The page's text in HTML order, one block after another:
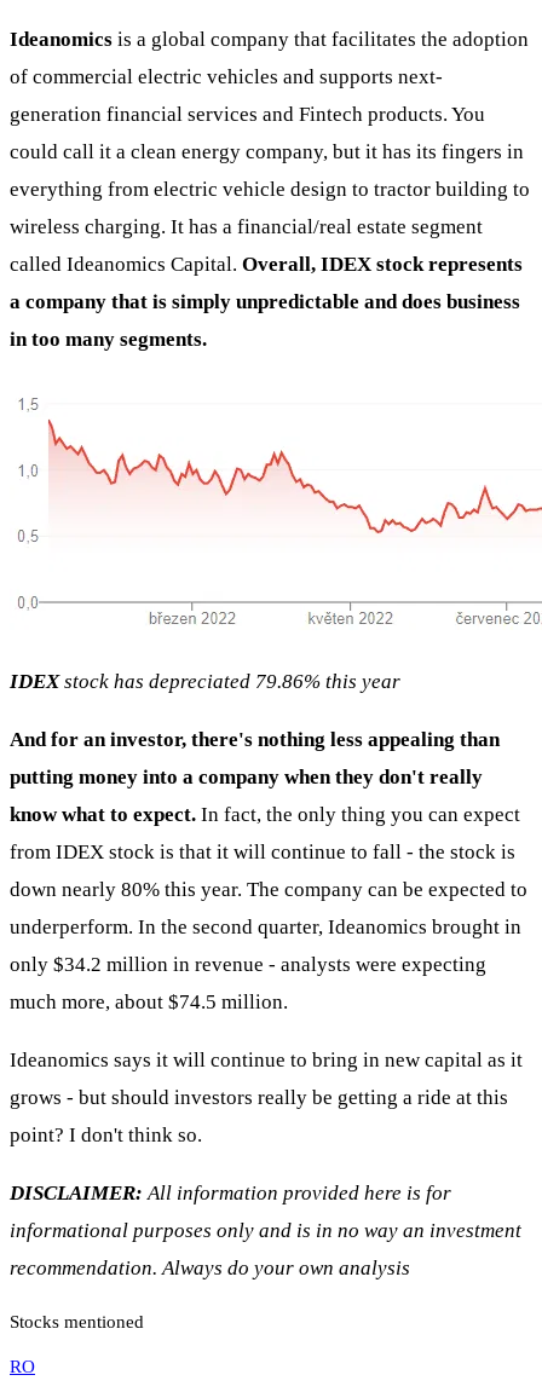
Ideanomics is a global company that facilitates the adoption
of commercial electric vehicles and supports next-
generation financial services and Fintech products. You
could call it a clean energy company, but it has its fingers in
everything from electric vehicle design to tractor building to
wireless charging. It has a financial/real estate segment
called Ideanomics Capital. Overall, IDEX stock represents
a company that is simply unpredictable and does business
in too many segments.
IDEXstock has depreciated 79.86% this year
And for an investor, there's nothing less appealing than
putting money into a company when they don't really
know what to expect. In fact, the only thing you can expect
from IDEX stock is that it will continue to fall - the stock is
down nearly 80% this year. The company can be expected to
underperform. In the second quarter, Ideanomics brought in
only $34.2 million in revenue - analysts were expecting
much more, about $74.5 million.
Ideanomics says it will continue to bring in new capital as it
grows - but should investors really be getting a ride at this
point? I don't think so.
DISCLAIMER:All information provided here is for
informational purposes only and is in no way an investment
recommendation. Always do your own analysis
Stocks mentioned
RO